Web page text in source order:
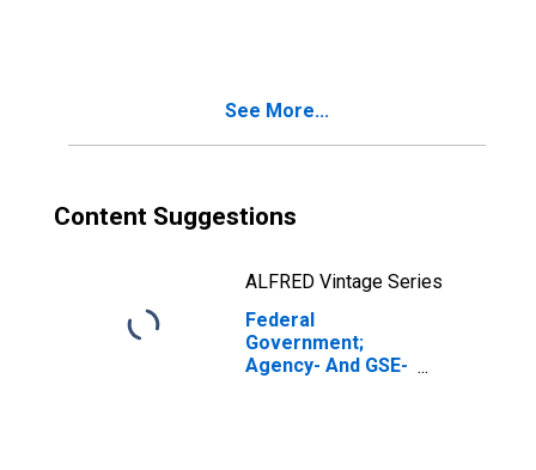
See More...
Content Suggestions
ALFRED Vintage Series
Federal
Government;
Agency- And GSE-